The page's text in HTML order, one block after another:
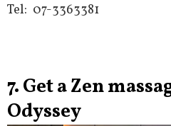
Tel: 07-3363381
7. Get a Zen
Odyssey